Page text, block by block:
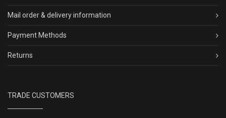
Mail order & delivery information
Payment Methods
Returns
TRADE CUSTOMERS